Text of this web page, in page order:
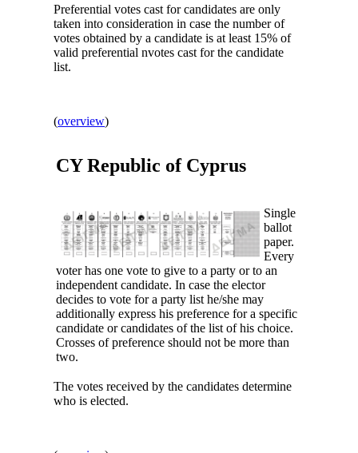
Preferential votes cast for candidates are only
taken into consideration in case the number of
votes obtained by a candidate is at least 15% of
valid preferential nvotes cast for the candidate
list.
(overview)
CY Republic of Cyprus
Single
ballot
paper.
Every
voter has one vote to give to a party or to an
independent candidate. In case the elector
decides to vote for a party list he/she may
additionally express his preference for a specific
candidate or candidates of the list of his choice.
Crosses of preference should not be more than
two.
The votes received by the candidates determine
who is elected.